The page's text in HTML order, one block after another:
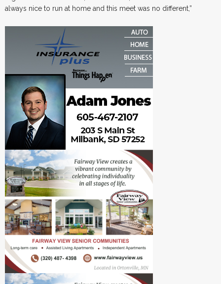
always nice to run at home and this meet was no different,”